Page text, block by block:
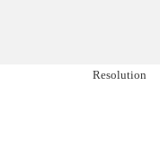
Resolution